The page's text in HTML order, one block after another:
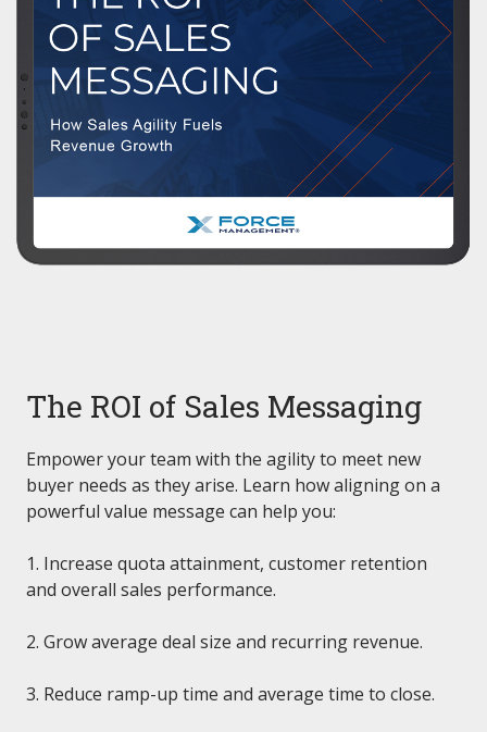
The ROI of Sales Messaging
Empower your team with the agility to meet new
buyer needs as they arise. Learn how aligning on a
powerful value message can help you:
1. Increase quota attainment, customer retention
and overall sales performance.
2. Grow average deal size and recurring revenue.
3. Reduce ramp-up time and average time to close.